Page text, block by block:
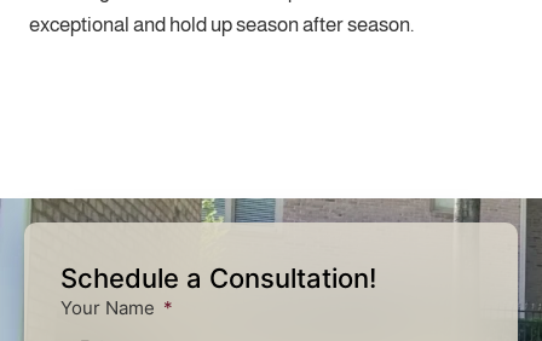
exceptional and hold up season after season.
Schedule a Consultation!
Your Name